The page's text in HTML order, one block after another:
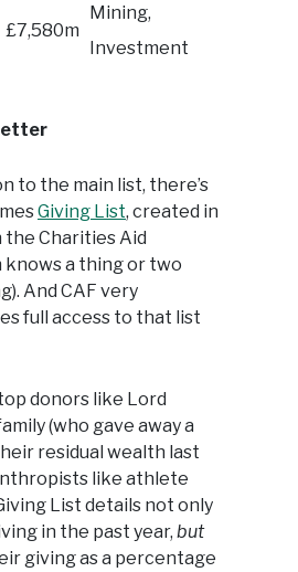
£7,580m
Mining,
Investment
to the main list, there’s
Giving List, created in
Charities Aid
knows a thing or two
And CAF very
full access to that list
donors like Lord
(who gave away a
residual wealth last
like athlete
List details not only
in the past year, but
giving as a percentage